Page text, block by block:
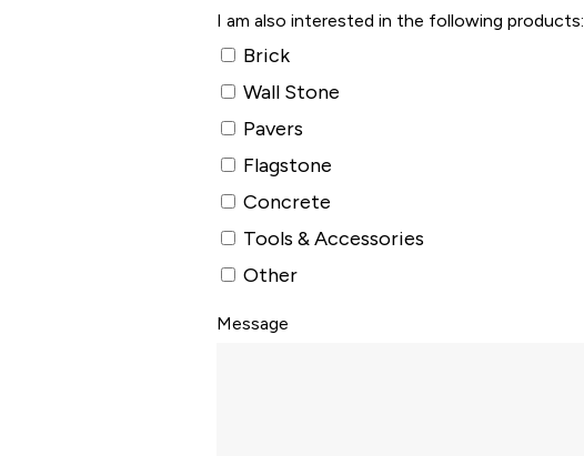
I am also interested in the following products:
Brick
Wall Stone
Pavers
Flagstone
Concrete
Tools & Accessories
Other
Message